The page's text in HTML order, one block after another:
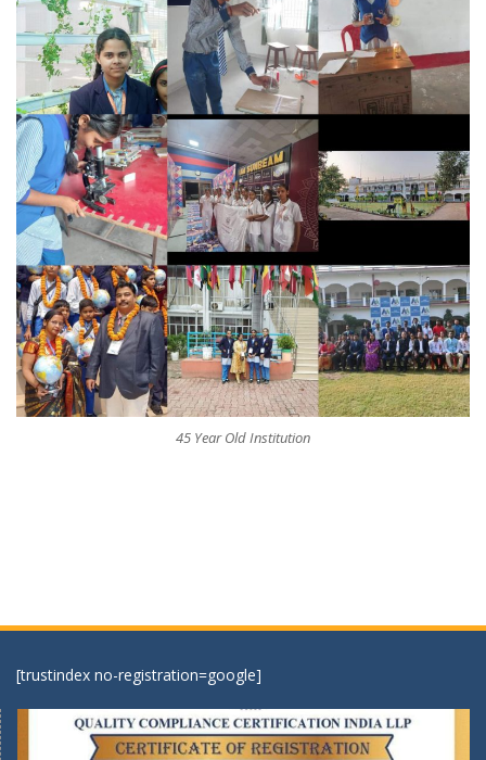
45 Year Old Institution
[trustindex no-registration=google]